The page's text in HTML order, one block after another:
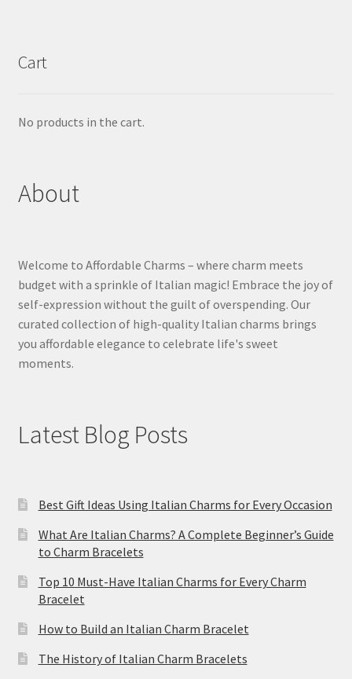
Cart
No products in the cart.
About
Welcome to Affordable Charms – where charm meets
budget with a sprinkle of Italian magic! Embrace the joy of
self-expression without the guilt of overspending. Our
curated collection of high-quality Italian charms brings
you affordable elegance to celebrate life's sweet
moments.
Latest Blog Posts
Best Gift Ideas Using Italian Charms for Every Occasion
What Are Italian Charms? A Complete Beginner’s Guide
to Charm Bracelets
Top 10 Must-Have Italian Charms for Every Charm
Bracelet
How to Build an Italian Charm Bracelet
The History of Italian Charm Bracelets